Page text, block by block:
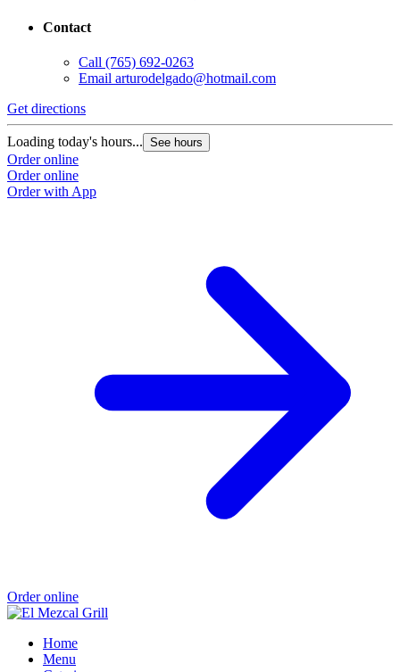
Contact
Call (765) 692-0263
Email arturodelgado@hotmail.com
Get directions
Loading today's hours... See hours
Order online
Order online
Order with App
Order online
Home
Menu